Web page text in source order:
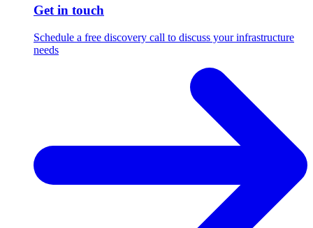
Get in touch
Schedule a free discovery call to discuss your infrastructure
needs